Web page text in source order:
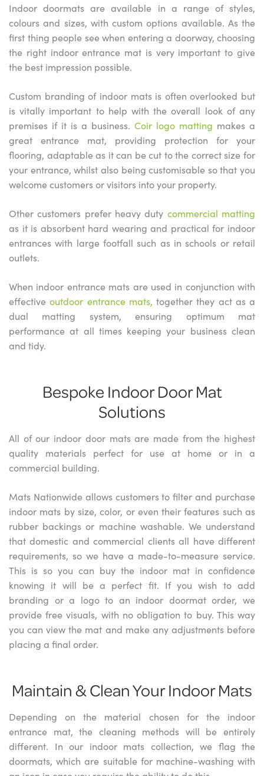
Indoor doormats are available in a range of styles,
colours and sizes, with custom options available. As the
first thing people see when entering a doorway, choosing
the right indoor entrance mat is very important to give
the best impression possible.
Custom branding of indoor mats is often overlooked but
is vitally important to help with the overall look of any
premises if it is a business. Coir logo matting makes a
great entrance mat, providing protection for your
flooring, adaptable as it can be cut to the correct size for
your entrance, whilst also being customisable so that you
welcome customers or visitors into your property.
Other customers prefer heavy duty commercial matting
as it is absorbent hard wearing and practical for indoor
entrances with large footfall such as in schools or retail
outlets.
When indoor entrance mats are used in conjunction with
effectiveoutdoor entrance mats, together they act as a
dual matting system, ensuring optimum mat
performance at all times keeping your business clean
and tidy.
Bespoke Indoor Door Mat
Solutions
All of our indoor door mats are made from the highest
quality materials perfect for use at home or in a
commercial building.
Mats Nationwide allows customers to filter and purchase
indoor mats by size, color, or even their features such as
rubber backings or machine washable. We understand
that domestic and commercial clients all have different
requirements, so we have a made-to-measure service.
This is so you can buy the indoor mat in confidence
knowing it will be a perfect fit. If you wish to add
branding or a logo to an indoor doormat order, we
provide free visuals, with no obligation to buy. This way
you can view the mat and make any adjustments before
placing a final order.
Maintain & Clean Your Indoor Mats
Depending on the material chosen for the indoor
entrance mat, the cleaning methods will be entirely
different. In our indoor mats collection, we flag the
doormats, which are suitable for machine-washing with